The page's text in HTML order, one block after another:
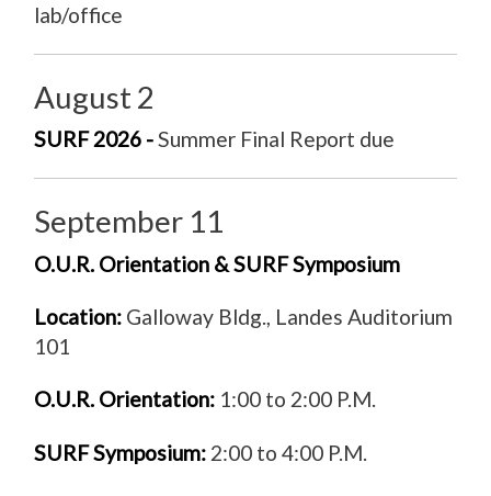
lab/office
August 2
SURF 2026 -Summer Final Report due
September 11
O.U.R. Orientation & SURF Symposium
Location:Galloway Bldg., Landes Auditorium
101
O.U.R. Orientation: 1:00 to 2:00 P.M.
SURF Symposium: 2:00 to 4:00 P.M.